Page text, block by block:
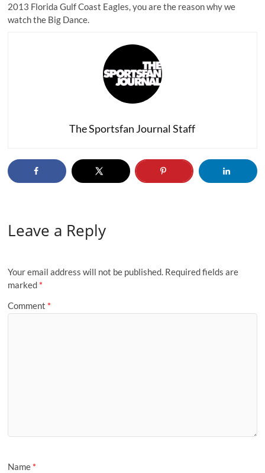
2013 Florida Gulf Coast Eagles, you are the reason why we
watch the Big Dance.
The Sportsfan Journal Staff
Leave a Reply
Your email address will not be published. Required fields are
marked *
Comment *
Name *